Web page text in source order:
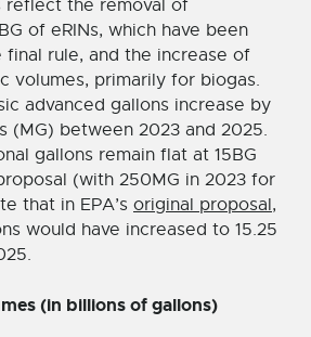
reflect the removal of
of eRINs, which have been
rule, and the increase of
volumes, primarily for biogas.
advanced gallons increase by
(MG) between 2023 and 2025.
gallons remain flat at 15BG
(with 250MG in 2023 for
that in EPA’s original proposal,
would have increased to 15.25
(in billions of gallons)